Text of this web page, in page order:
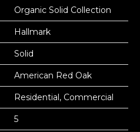
Organic Solid Collection
Hallmark
Solid
American Red Oak
Residential, Commercial
5